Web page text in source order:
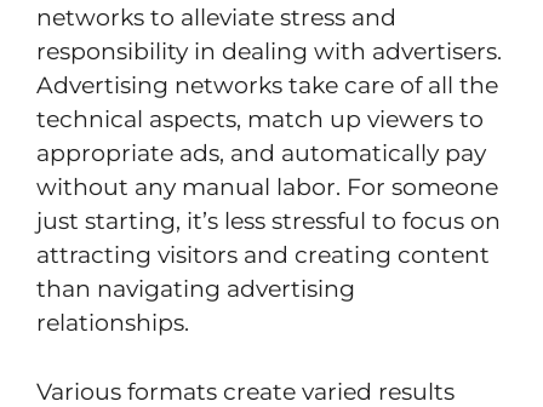
networks to alleviate stress and
responsibility in dealing with advertisers.
Advertising networks take care of all the
technical aspects, match up viewers to
appropriate ads, and automatically pay
without any manual labor. For someone
just starting, it’s less stressful to focus on
attracting visitors and creating content
than navigating advertising
relationships.
Various formats create varied results